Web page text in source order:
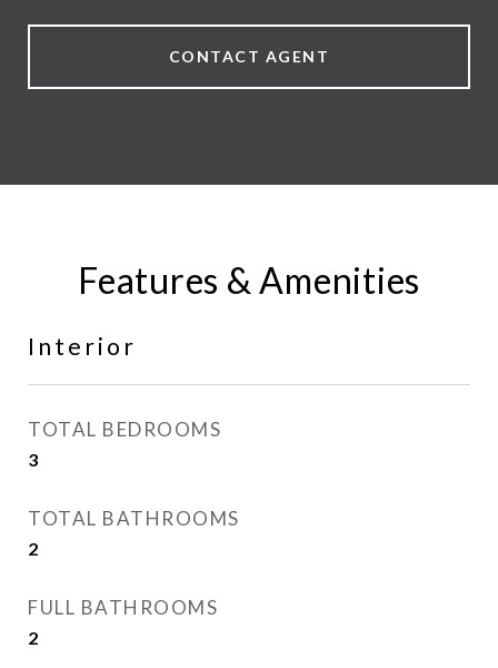
CONTACT AGENT
Features & Amenities
Interior
TOTAL BEDROOMS
3
TOTAL BATHROOMS
2
FULL BATHROOMS
2